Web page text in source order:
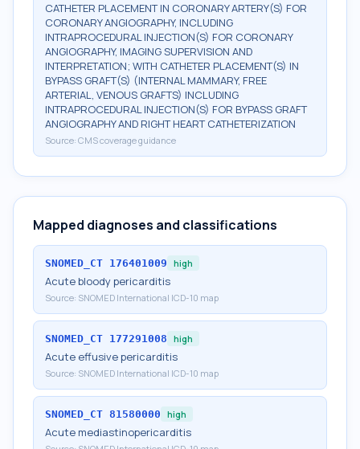
CATHETER PLACEMENT IN CORONARY ARTERY(S) FOR
CORONARY ANGIOGRAPHY, INCLUDING
INTRAPROCEDURAL INJECTION(S) FOR CORONARY
ANGIOGRAPHY, IMAGING SUPERVISION AND
INTERPRETATION; WITH CATHETER PLACEMENT(S) IN
BYPASS GRAFT(S) (INTERNAL MAMMARY, FREE
ARTERIAL, VENOUS GRAFTS) INCLUDING
INTRAPROCEDURAL INJECTION(S) FOR BYPASS GRAFT
ANGIOGRAPHY AND RIGHT HEART CATHETERIZATION
Source: CMS coverage guidance
Mapped diagnoses and classifications
SNOMED_CT 176401009 high
Acute bloody pericarditis
Source: SNOMED International ICD-10 map
SNOMED_CT 177291008 high
Acute effusive pericarditis
Source: SNOMED International ICD-10 map
SNOMED_CT 81580000 high
Acute mediastinopericarditis